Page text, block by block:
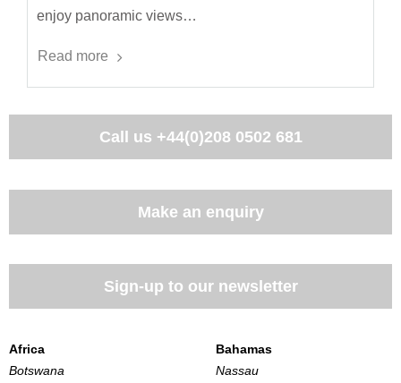
enjoy panoramic views…
Read more
Call us +44(0)208 0502 681
Make an enquiry
Sign-up to our newsletter
Africa
Botswana
Bahamas
Nassau